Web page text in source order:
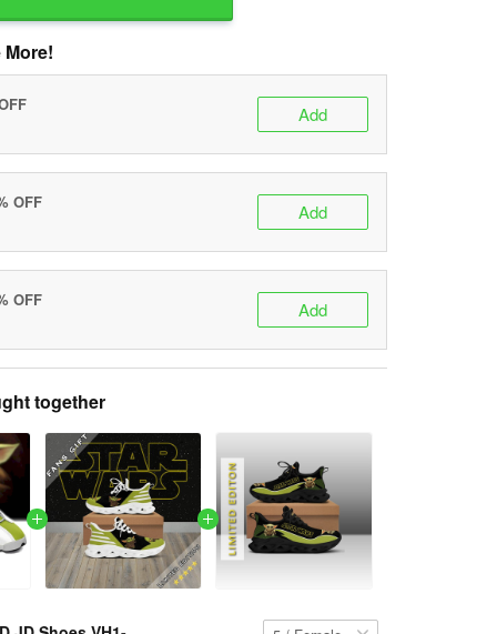
Add
OFF Add
OFF Add
together